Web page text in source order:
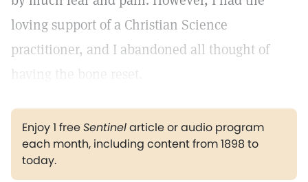
loving support of a Christian Science
practitioner, and I abandoned all thought of
having the bone reset.
Enjoy 1 freeSentinelarticle or audio program
each month, including content from 1898 to
today.